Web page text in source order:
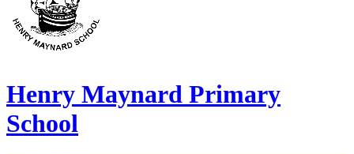
Henry Maynard Primary
School